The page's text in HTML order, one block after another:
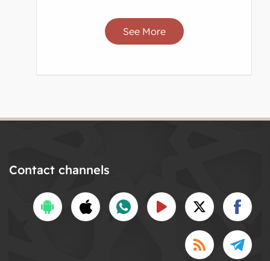
See More
Contact channels